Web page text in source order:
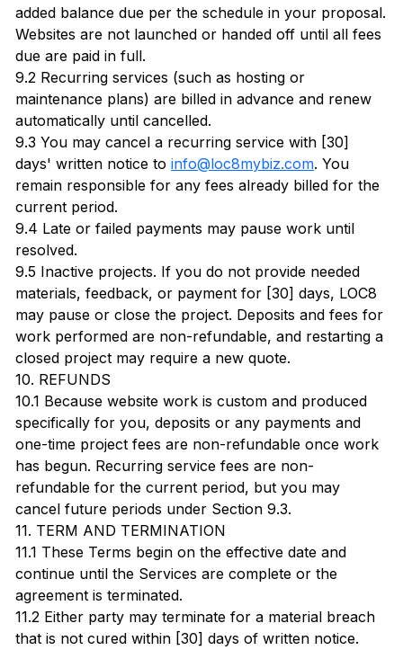
added balance due per the schedule in your proposal.
Websites are not launched or handed off until all fees
due are paid in full.
9.2 Recurring services (such as hosting or
maintenance plans) are billed in advance and renew
automatically until cancelled.
9.3 You may cancel a recurring service with [30]
days' written notice to info@loc8mybiz.com. You
remain responsible for any fees already billed for the
current period.
9.4 Late or failed payments may pause work until
resolved.
9.5 Inactive projects. If you do not provide needed
materials, feedback, or payment for [30] days, LOC8
may pause or close the project. Deposits and fees for
work performed are non-refundable, and restarting a
closed project may require a new quote.
10. REFUNDS
10.1 Because website work is custom and produced
specifically for you, deposits or any payments and
one-time project fees are non-refundable once work
has begun. Recurring service fees are non-
refundable for the current period, but you may
cancel future periods under Section 9.3.
11. TERM AND TERMINATION
11.1 These Terms begin on the effective date and
continue until the Services are complete or the
agreement is terminated.
11.2 Either party may terminate for a material breach
that is not cured within [30] days of written notice.